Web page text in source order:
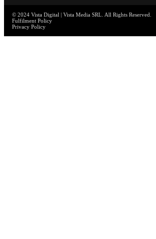
© 2024 Vista Digital | Vista Media SRL. All Rights Reserved.
Fulfilment Policy
Privacy Policy